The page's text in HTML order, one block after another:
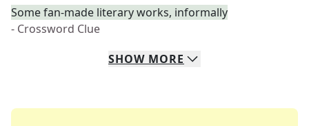
Some fan-made literary works, informally
- Crossword Clue
SHOW MORE